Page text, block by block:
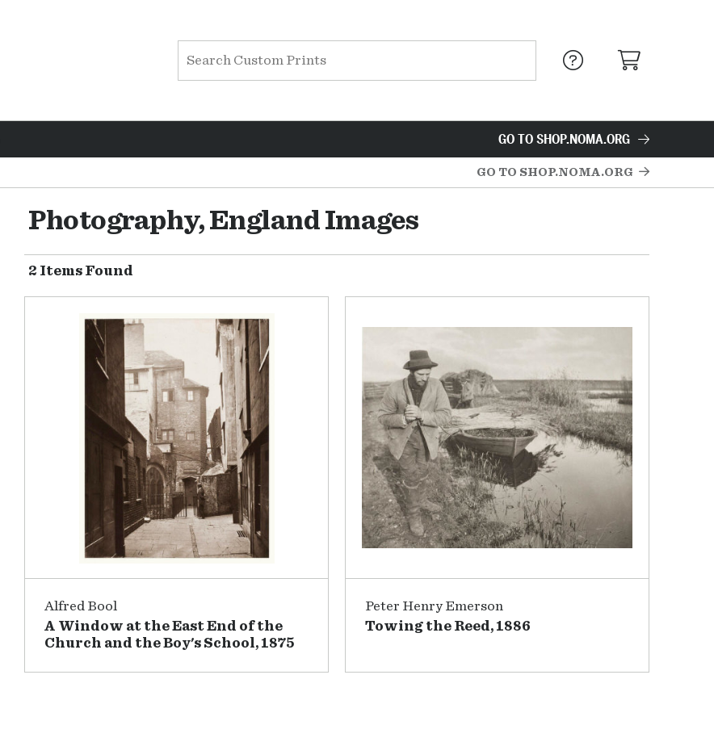
GO TO SHOP.NOMA.ORG
GO TO SHOP.NOMA.ORG
Photography, England Images
2 Items Found
Alfred Bool
A Window at the East End of the
Church and the Boy's School, 1875
Peter Henry Emerson
Towing the Reed, 1886